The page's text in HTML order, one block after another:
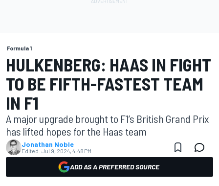
Formula 1
HULKENBERG: HAAS IN FIGHT
TO BE FIFTH-FASTEST TEAM
IN F1
A major upgrade brought to F1’s British Grand Prix
has lifted hopes for the Haas team
Jonathan Noble
Edited: Jul 9, 2024, 4:48 PM
ADD AS A PREFERRED SOURCE